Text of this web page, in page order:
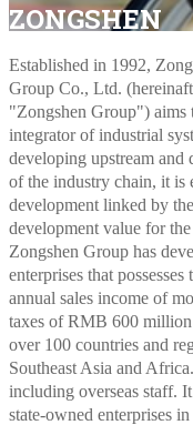
ZONGSHEN
Established in 1992,
Group Co., Ltd.
"Zongshen Group") aims
integrator of industrial
developing upstream and
of the industry chain, it is
development linked by
development value for
Zongshen Group has
enterprises that
annual sales income of
taxes of RMB 600 million
over 100 countries and
Southeast Asia and
including overseas staff.
state-owned enterprises